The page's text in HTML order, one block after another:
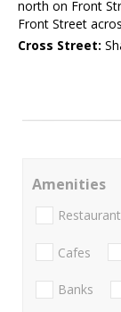
north on Front
Front Street
Cross Street:
Amenities
Cafes
Banks